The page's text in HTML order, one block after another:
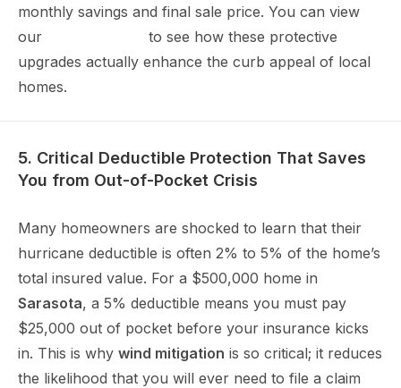
monthly savings and final sale price. You can view
our
to see how these protective
upgrades actually enhance the curb appeal of local
homes.
5. Critical Deductible Protection That Saves
You from Out-of-Pocket Crisis
Many homeowners are shocked to learn that their
hurricane deductible is often 2% to 5% of the home’s
total insured value. For a $500,000 home in
Sarasota, a 5% deductible means you must pay
$25,000 out of pocket before your insurance kicks
in. This is why wind mitigation is so critical; it reduces
the likelihood that you will ever need to file a claim